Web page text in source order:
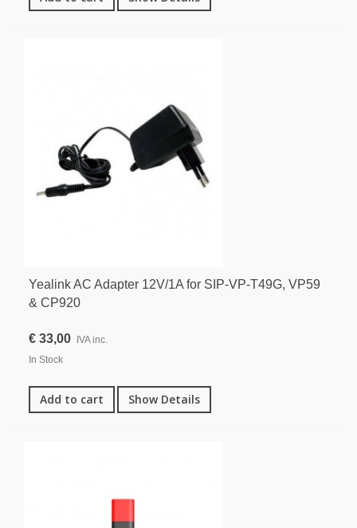
Yealink AC Adapter 12V/1A for SIP-VP-T49G, VP59
& CP920
€ 33,00
IVA inc.
In Stock
Add to cart Show Details